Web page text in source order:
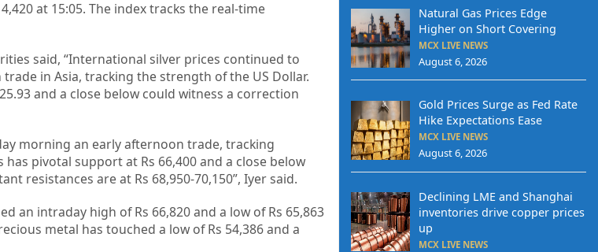
at 15:05. The index tracks the real-time
said, “International silver prices continued to
in Asia, tracking the strength of the US Dollar.
and a close below could witness a correction
morning an early afternoon trade, tracking
pivotal support at Rs 66,400 and a close below
resistances are at Rs 68,950-70,150”, Iyer said.
an intraday high of Rs 66,820 and a low of Rs 65,863
metal has touched a low of Rs 54,386 and a
Natural Gas Prices Edge
Higher on Short Covering
MCX LIVE NEWS
August 6, 2026
Gold Prices Surge as Fed Rate
Hike Expectations Ease
MCX LIVE NEWS
August 6, 2026
Declining LME and Shanghai
inventories drive copper prices
up
MCX LIVE NEWS